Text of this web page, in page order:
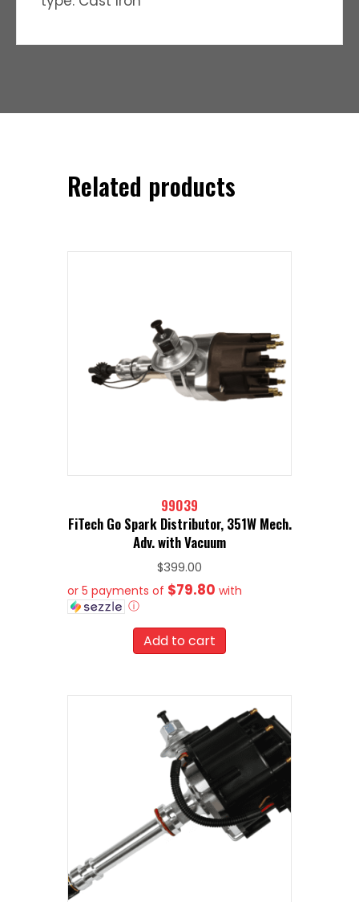
Related products
99039
FiTech Go Spark Distributor, 351W Mech.
Adv. with Vacuum
$399.00
or 5 payments of $79.80 with
ⓘ
Add to cart